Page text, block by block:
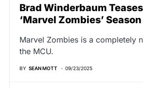
Brad Winderbaum
‘Marvel Zombies’ Season
Marvel Zombies is a completely
the MCU.
BY SEAN MOTT 09/23/2025